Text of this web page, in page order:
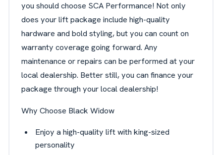
you should choose SCA Performance! Not only
does your lift package include high-quality
hardware and bold styling, but you can count on
warranty coverage going forward. Any
maintenance or repairs can be performed at your
local dealership. Better still, you can finance your
package through your local dealership!
Why Choose Black Widow
Enjoy a high-quality lift with king-sized
personality